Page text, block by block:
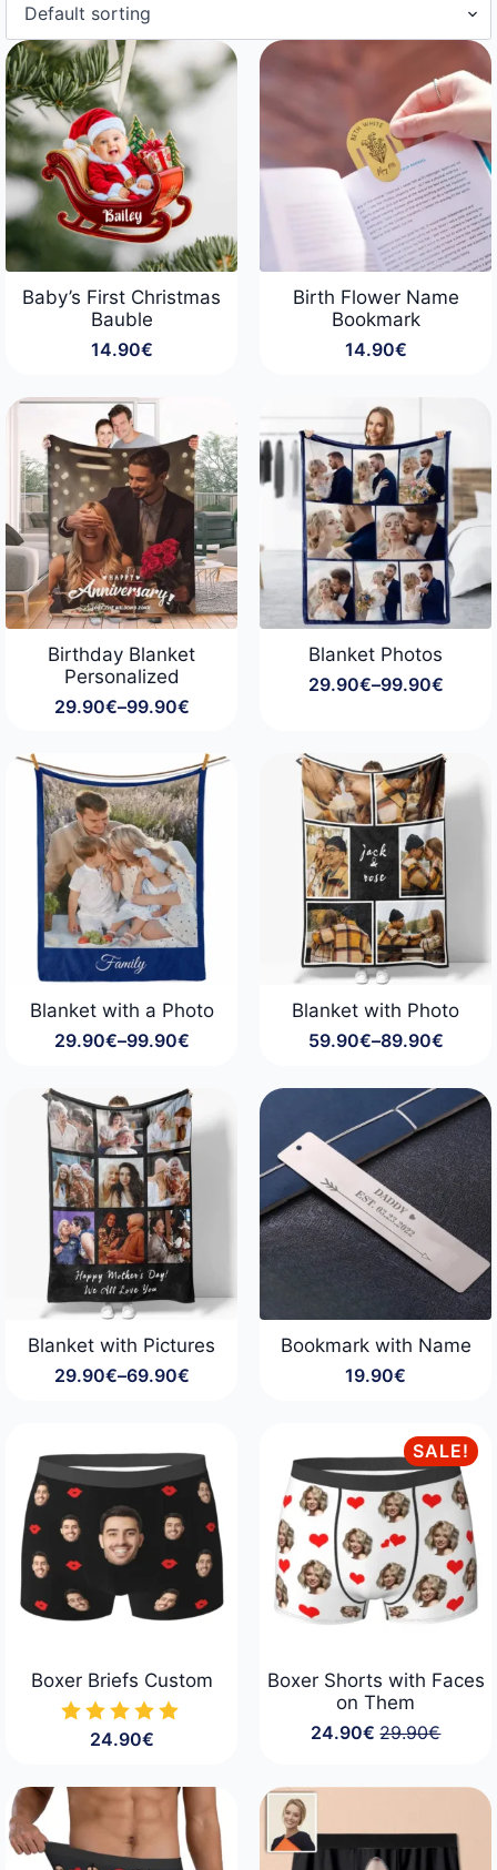
Baby’s First Christmas
Bauble
14.90€
Birth Flower Name
Bookmark
14.90€
Birthday Blanket
Personalized
29.90€–99.90€
Price
through
99.90€
Blanket Photos
29.90€–99.90€
Price
through
99.90€
Blanket with a Photo
29.90€–99.90€
Price
29.90€
through
99.90€
Blanket with Photo
59.90€–89.90€
Price
59.90€
through
89.90€
Blanket with Pictures
29.90€–69.90€
Price
through
69.90€
Bookmark with Name
19.90€
Boxer Briefs Custom
24.90€
SALE!
Boxer Shorts with Faces
on Them
29.90€
Original
was:
24.90€ Current
is: